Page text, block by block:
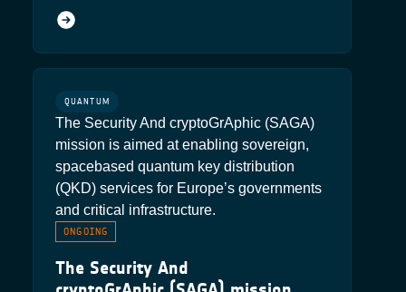
ONGOING
The Security And
The Security And cryptoGrAphic (SAGA)
mission is aimed at enabling sovereign,
spacebased quantum key distribution
(QKD) services for Europe’s governments
and critical infrastructure.
QUANTUM